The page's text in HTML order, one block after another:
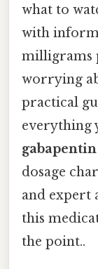
what to
with
milligrams
worrying
practical
everything
dosage
and expert
this
the point..